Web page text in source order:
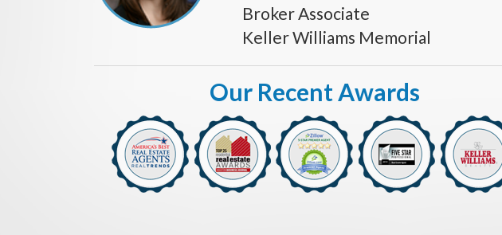
Broker Associate
Keller Williams Memorial
Our Recent Awards